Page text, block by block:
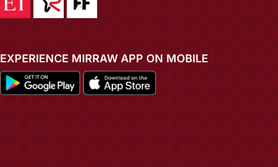
EXPERIENCE MIRRAW APP ON MOBILE